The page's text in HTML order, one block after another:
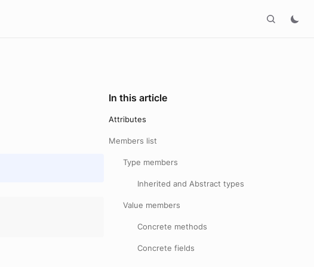
In this article
Attributes
Members list
Type members
Inherited and Abstract types
Value members
Concrete methods
Concrete fields